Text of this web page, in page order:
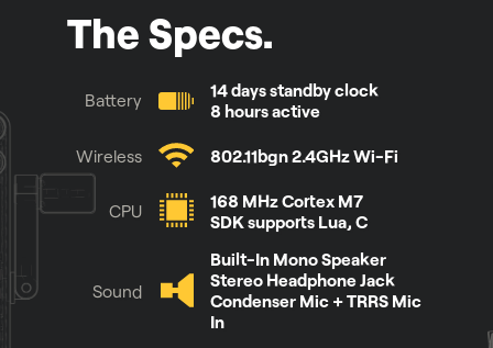
The Specs.
Battery
14 days standby clock
8 hours active
CPU
168 MHz Cortex M7
SDK supports Lua, C
Wireless 802.11bgn 2.4GHz Wi-Fi
Sound
Built-In Mono Speaker
Stereo Headphone Jack
Condenser Mic + TRRS Mic
In